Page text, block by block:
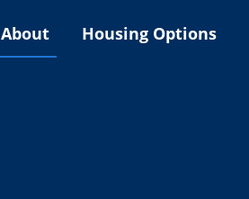
About Housing Options